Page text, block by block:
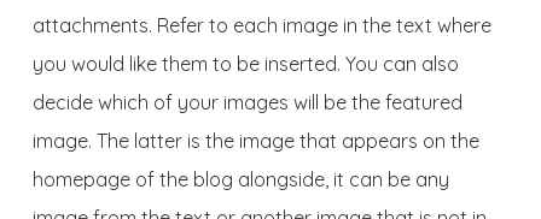
attachments. Refer to each image in the text where
you would like them to be inserted. You can also
decide which of your images will be the featured
image. The latter is the image that appears on the
homepage of the blog alongside, it can be any